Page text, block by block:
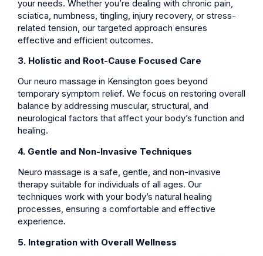
your needs. Whether you’re dealing with chronic pain,
sciatica, numbness, tingling, injury recovery, or stress-
related tension, our targeted approach ensures
effective and efficient outcomes.
3. Holistic and Root-Cause Focused Care
Our neuro massage in Kensington goes beyond
temporary symptom relief. We focus on restoring overall
balance by addressing muscular, structural, and
neurological factors that affect your body’s function and
healing.
4. Gentle and Non-Invasive Techniques
Neuro massage is a safe, gentle, and non-invasive
therapy suitable for individuals of all ages. Our
techniques work with your body’s natural healing
processes, ensuring a comfortable and effective
experience.
5. Integration with Overall Wellness